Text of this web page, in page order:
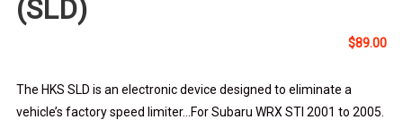
(SLD)
$89.00
The HKS SLD is an electronic device designed to eliminate a
vehicle’s factory speed limiter…For Subaru WRX STI 2001 to 2005.